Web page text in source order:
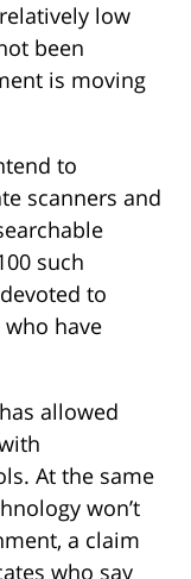
low
been
is moving
to
scanners and
such
to
have
allowed
At the same
won’t
a claim
who say